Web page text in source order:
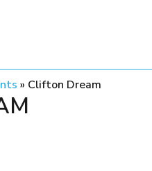
» Clifton Dream